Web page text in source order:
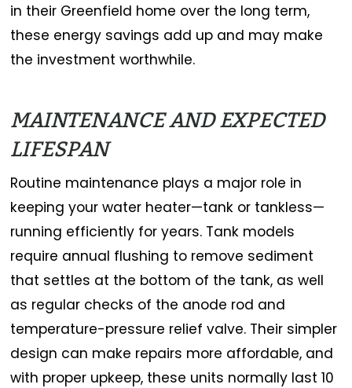
in their Greenfield home over the long term,
these energy savings add up and may make
the investment worthwhile.
MAINTENANCE AND EXPECTED
LIFESPAN
Routine maintenance plays a major role in
keeping your water heater—tank or tankless—
running efficiently for years. Tank models
require annual flushing to remove sediment
that settles at the bottom of the tank, as well
as regular checks of the anode rod and
temperature-pressure relief valve. Their simpler
design can make repairs more affordable, and
with proper upkeep, these units normally last 10